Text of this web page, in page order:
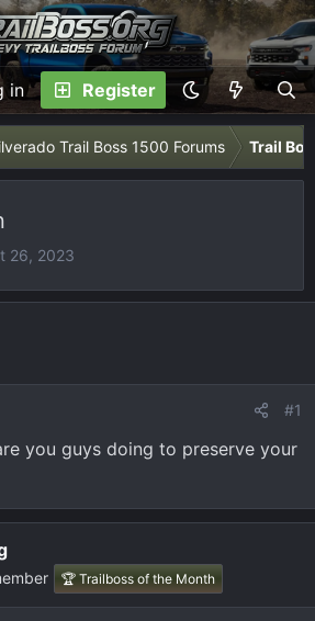
in Register
Trail Boss 1500 Forums Trail
26, 2023
#1
you guys doing to preserve your
🏆 Trailboss of the Month